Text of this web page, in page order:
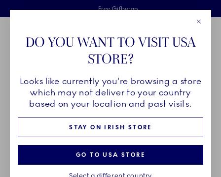
Skiplinks
Free delivery on orders above €125
Free Giftwrap
2 years breakage warranty
Main Navigation
Breadcrumb Headlinesss
HomeGIFTING Gift Guide
GIFT GUIDE
cosy moments of everyday happiness and at life’s
DO YOU WANT TO VISIT USA
STORE?
Looks like currently you're browsing a store
which may not deliver to your country
based on your location and past visits.
STAY ON IRISH STORE
GO TO USA STORE